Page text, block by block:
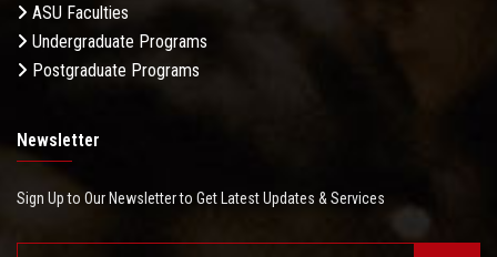
ASU Faculties
Undergraduate Programs
Postgraduate Programs
Newsletter
Sign Up to Our Newsletter to Get Latest Updates & Services